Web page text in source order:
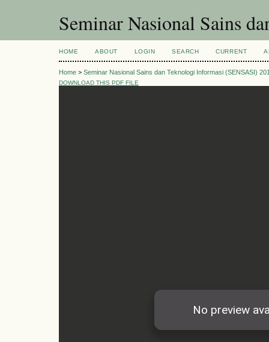
Seminar Nasional Sains
HOME ABOUT LOGIN SEARCH CURRENT
Home > Seminar Nasional Sains dan Teknologi Informasi (SENSASI)
DOWNLOAD THIS PDF FILE